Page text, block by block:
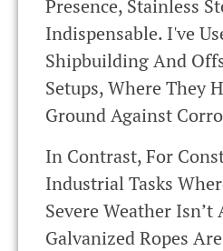
Presence, Stainless
Indispensable. I've
Shipbuilding And
Setups, Where They
Ground Against
In Contrast, For
Industrial Tasks
Severe Weather
Galvanized Ropes